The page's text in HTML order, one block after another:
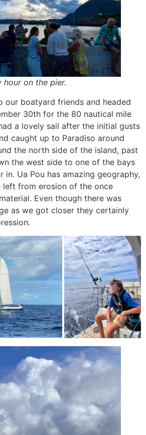
hour on the pier.
our boatyard friends and headed
30th for the 80 nautical mile
a lovely sail after the initial gusts
caught up to Paradiso around
the north side of the island, past
the west side to one of the bays
in. Ua Pou has amazing geography,
left from erosion of the once
Even though there was
as we got closer they certainly